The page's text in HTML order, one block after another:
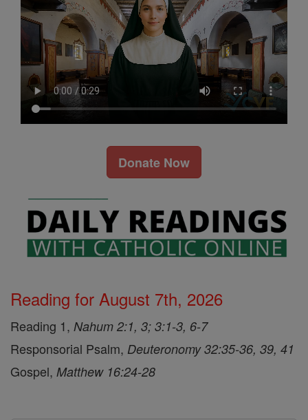
Donate Now
Reading for August 7th, 2026
Reading 1, Nahum 2:1, 3; 3:1-3, 6-7
Responsorial Psalm, Deuteronomy 32:35-36, 39, 41
Gospel, Matthew 16:24-28